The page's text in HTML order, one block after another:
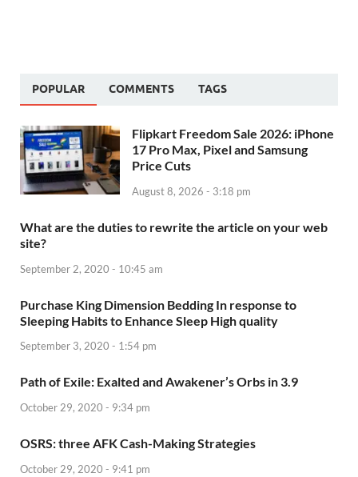
POPULAR COMMENTS TAGS
Flipkart Freedom Sale 2026: iPhone
17 Pro Max, Pixel and Samsung
Price Cuts
August 8, 2026 - 3:18 pm
What are the duties to rewrite the article on your web
site?
September 2, 2020 - 10:45 am
Purchase King Dimension Bedding In response to
Sleeping Habits to Enhance Sleep High quality
September 3, 2020 - 1:54 pm
Path of Exile: Exalted and Awakener’s Orbs in 3.9
October 29, 2020 - 9:34 pm
OSRS: three AFK Cash-Making Strategies
October 29, 2020 - 9:41 pm